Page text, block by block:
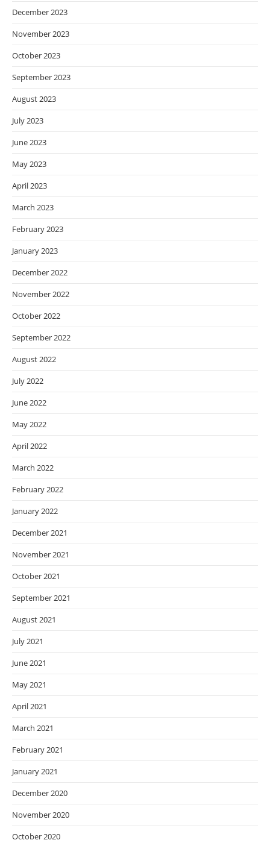
December 2023
November 2023
October 2023
September 2023
August 2023
July 2023
June 2023
May 2023
April 2023
March 2023
February 2023
January 2023
December 2022
November 2022
October 2022
September 2022
August 2022
July 2022
June 2022
May 2022
April 2022
March 2022
February 2022
January 2022
December 2021
November 2021
October 2021
September 2021
August 2021
July 2021
June 2021
May 2021
April 2021
March 2021
February 2021
January 2021
December 2020
November 2020
October 2020